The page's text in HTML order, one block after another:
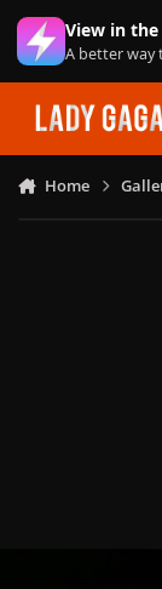
Skip to content
View in
A better way
Home